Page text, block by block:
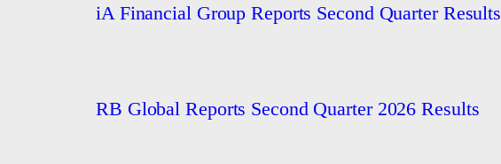
iA Financial Group Reports Second Quarter Results
RB Global Reports Second Quarter 2026 Results